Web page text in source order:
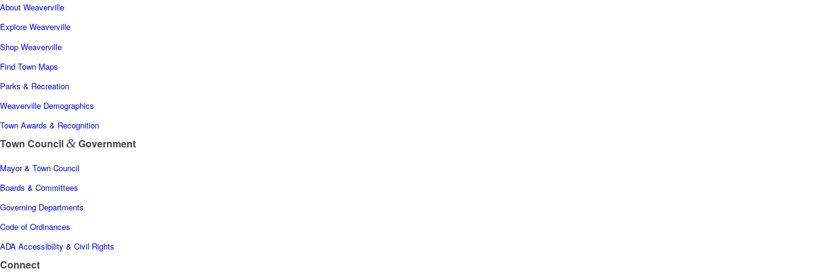
About Weaverville
Explore Weaverville
Shop Weaverville
Find Town Maps
Parks & Recreation
Weaverville Demographics
Town Awards & Recognition
Town Council &Government
Mayor & Town Council
Boards & Committees
Governing Departments
Code of Ordinances
ADA Accessibility & Civil Rights
Connect